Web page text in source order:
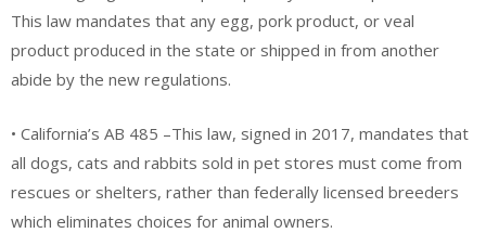
This law mandates that any egg, pork product, or veal
product produced in the state or shipped in from another
abide by the new regulations.
• California’s AB 485 –This law, signed in 2017, mandates that
all dogs, cats and rabbits sold in pet stores must come from
rescues or shelters, rather than federally licensed breeders
which eliminates choices for animal owners.